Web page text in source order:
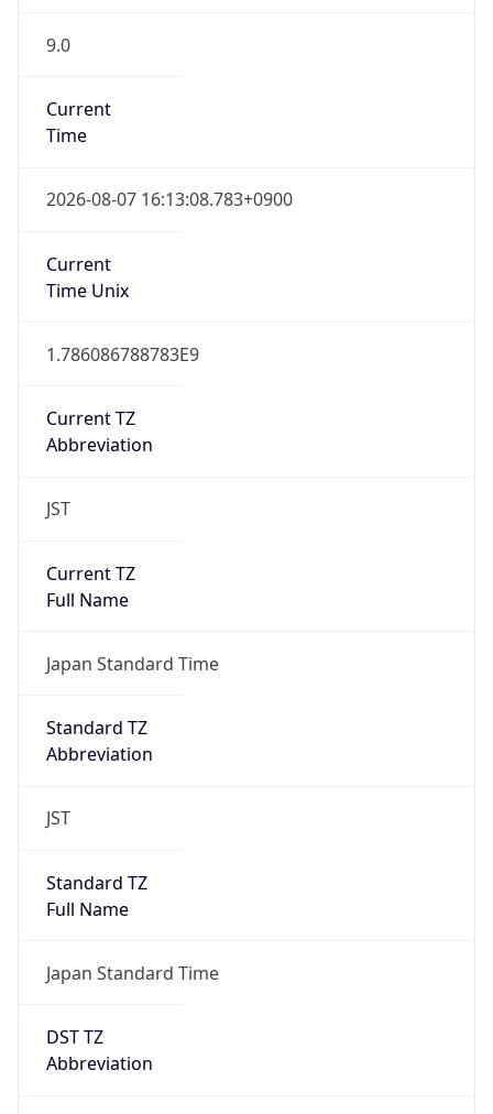
9.0
Current
Time
2026-08-07 16:13:08.783+0900
Current
Time Unix
1.786086788783E9
Current TZ
Abbreviation
JST
Current TZ
Full Name
Japan Standard Time
Standard TZ
Abbreviation
JST
Standard TZ
Full Name
Japan Standard Time
DST TZ
Abbreviation